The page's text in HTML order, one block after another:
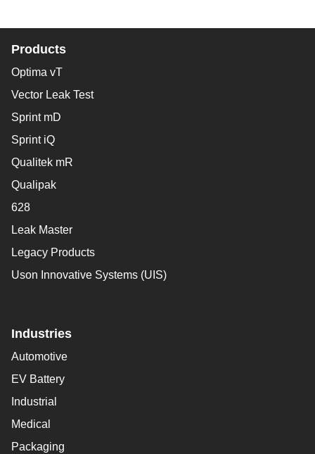
Products
Optima vT
Vector Leak Test
Sprint mD
Sprint iQ
Qualitek mR
Qualipak
628
Leak Master
Legacy Products
Uson Innovative Systems (UIS)
Industries
Automotive
EV Battery
Industrial
Medical
Packaging